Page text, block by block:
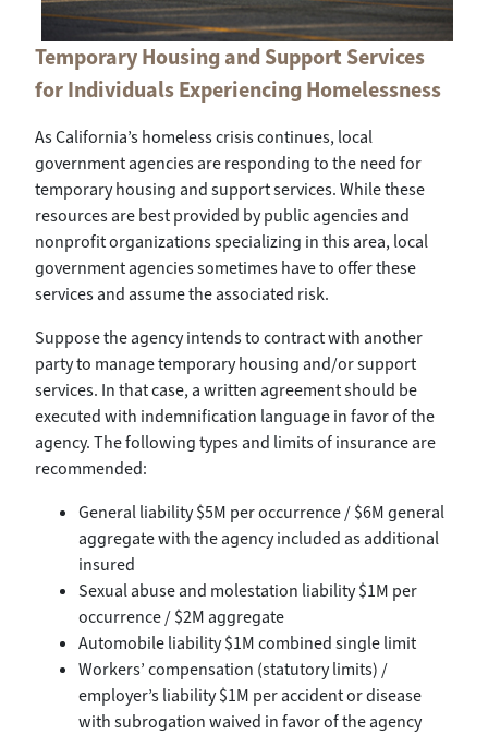
Temporary Housing and Support Services
for Individuals Experiencing Homelessness
As California’s homeless crisis continues, local
government agencies are responding to the need for
temporary housing and support services. While these
resources are best provided by public agencies and
nonprofit organizations specializing in this area, local
government agencies sometimes have to offer these
services and assume the associated risk.
Suppose the agency intends to contract with another
party to manage temporary housing and/or support
services. In that case, a written agreement should be
executed with indemnification language in favor of the
agency. The following types and limits of insurance are
recommended:
General liability $5M per occurrence / $6M general
aggregate with the agency included as additional
insured
Sexual abuse and molestation liability $1M per
occurrence / $2M aggregate
Automobile liability $1M combined single limit
Workers’ compensation (statutory limits) /
employer’s liability $1M per accident or disease
with subrogation waived in favor of the agency